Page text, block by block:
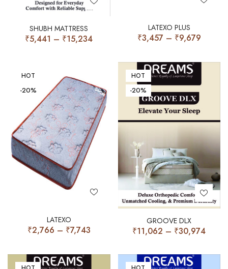
SHUBH MATTRESS
₹5,441 – ₹15,234
LATEXO PLUS
₹3,457 – ₹9,679
HOT
-20%
LATEXO
₹2,766 – ₹7,743
HOT
-20%
GROOVE DLX
₹11,062 – ₹30,974